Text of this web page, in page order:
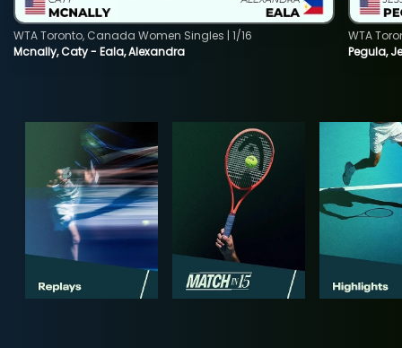
Mcnally, Caty - Eala, Alexandra
WTA Toronto, Canada Women Singles | 1/16
Pegula,
WTA